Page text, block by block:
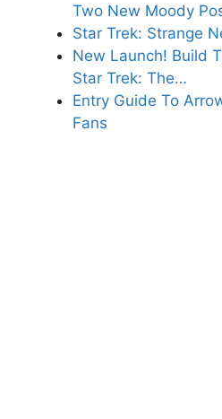
Two New Moody
Star Trek: Strange
New Launch! Build
Star Trek: The…
Entry Guide To
Fans